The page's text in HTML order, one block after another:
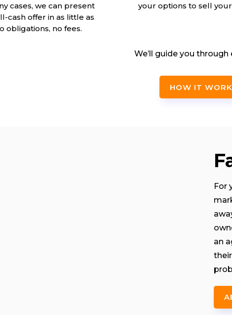
cases, we can present
cash offer in as little as
obligations, no fees.
your options to sell
We’ll guide you through
HOW IT
For
an